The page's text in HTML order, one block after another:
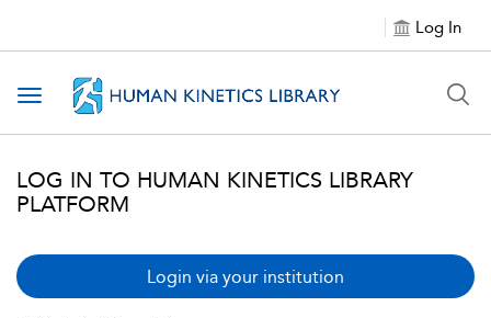
Log In
Toggle navigation
LOG IN TO HUMAN KINETICS LIBRARY
PLATFORM
Login via your institution